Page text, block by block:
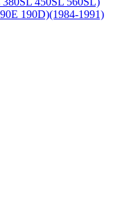
190D)(1984-1991)